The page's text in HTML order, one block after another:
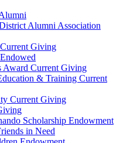
Alumni Association
Giving
Award Current Giving
& Training Current
Current Giving
Scholarship Endowment
in Need